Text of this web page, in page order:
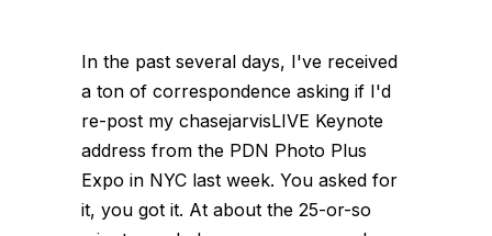
In the past several days, I've received
a ton of correspondence asking if I'd
re-post my chasejarvisLIVE Keynote
address from the PDN Photo Plus
Expo in NYC last week. You asked for
it, you got it. At about the 25-or-so